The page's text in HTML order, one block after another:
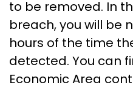
to be removed. In
breach, you will be
hours of the time
detected. You can
Economic Area